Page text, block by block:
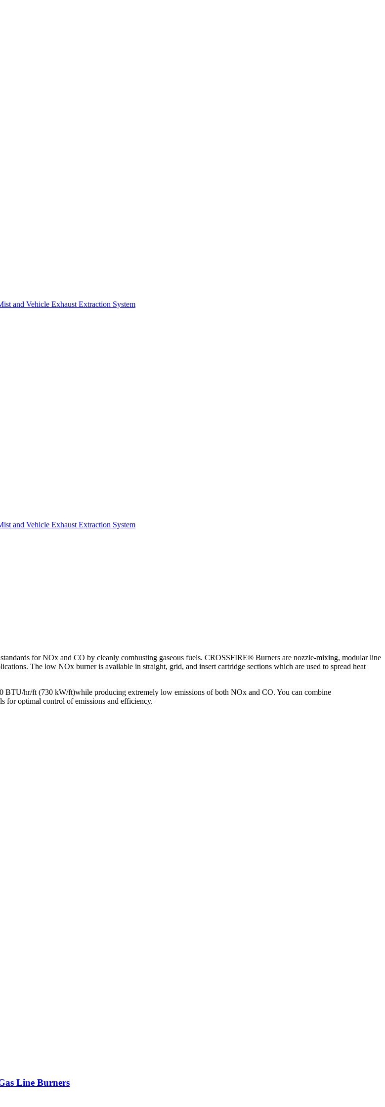
and Vehicle Exhaust Extraction System
and Vehicle Exhaust Extraction System
for NOx and CO by cleanly combusting gaseous fuels. CROSSFIRE® Burners are nozzle-mixing, modular line
The low NOx burner is available in straight, grid, and insert cartridge sections which are used to spread heat
hr/ft (730 kW/ft)while producing extremely low emissions of both NOx and CO. You can combine
optimal control of emissions and efficiency.
Line Burners